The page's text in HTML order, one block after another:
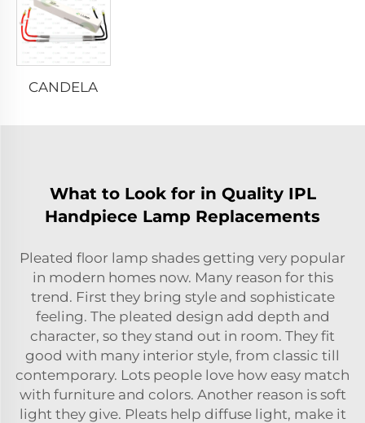
CANDELA
What to Look for in Quality IPL
Handpiece Lamp Replacements
Pleated floor lamp shades getting very popular
in modern homes now. Many reason for this
trend. First they bring style and sophisticate
feeling. The pleated design add depth and
character, so they stand out in room. They fit
good with many interior style, from classic till
contemporary. Lots people love how easy match
with furniture and colors. Another reason is soft
light they give. Pleats help diffuse light, make it